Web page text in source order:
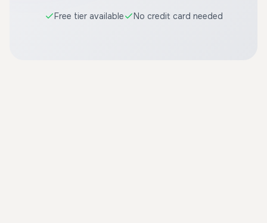
Free tier available No credit card needed